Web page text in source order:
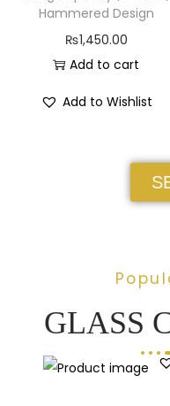
Hammered Design
₨1,450.00
Add to cart
Add to Wishlist
GLASS